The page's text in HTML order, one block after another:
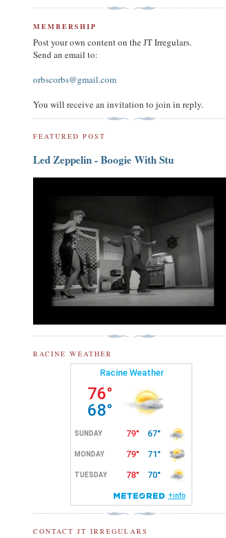
MEMBERSHIP
Post your own content on the JT Irregulars.
Send an email to:
orbscorbs@gmail.com
You will receive an invitation to join in reply.
FEATURED POST
Led Zeppelin - Boogie With Stu
RACINE WEATHER
CONTACT JT IRREGULARS